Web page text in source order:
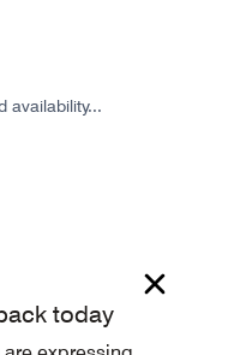
availability...
today